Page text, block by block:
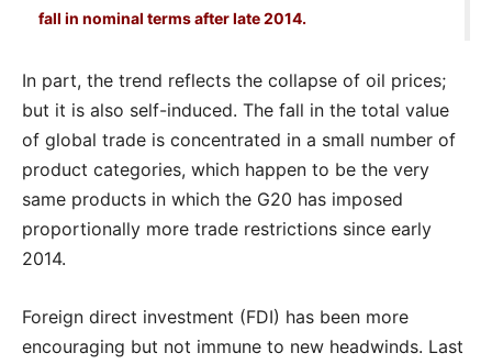
fall in nominal terms after late 2014.
In part, the trend reflects the collapse of oil prices;
but it is also self-induced. The fall in the total value
of global trade is concentrated in a small number of
product categories, which happen to be the very
same products in which the G20 has imposed
proportionally more trade restrictions since early
2014.
Foreign direct investment (FDI) has been more
encouraging but not immune to new headwinds. Last